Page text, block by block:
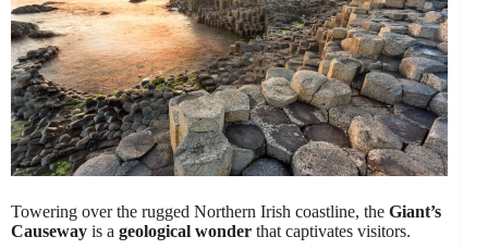
Towering over the rugged Northern Irish coastline, the Giant’s
Causeway is a geological wonder that captivates visitors.